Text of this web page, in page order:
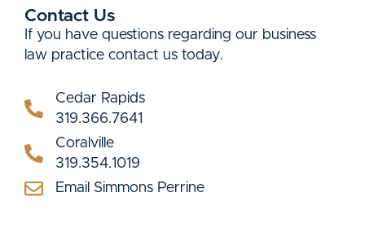
Contact Us
If you have questions regarding our business
law practice contact us today.
Cedar Rapids
319.366.7641
Coralville
319.354.1019
Email Simmons Perrine